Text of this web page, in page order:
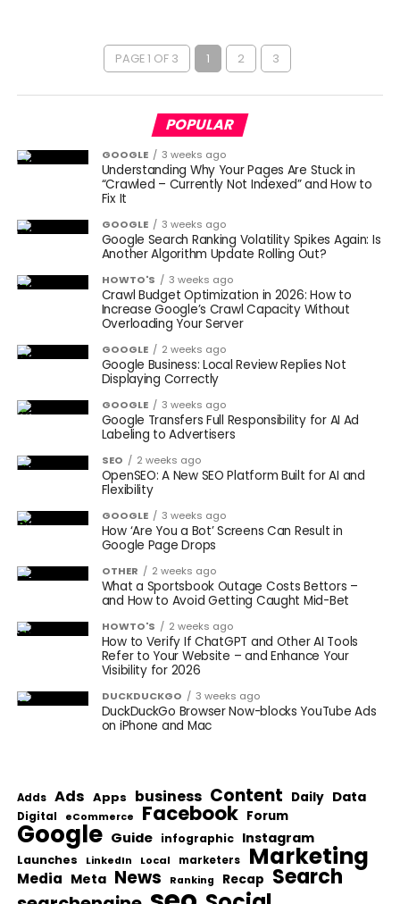
PAGE 1 OF 3 1 2 3
POPULAR
GOOGLE 3 weeks ago
Understanding Why Your Pages Are Stuck in
“Crawled – Currently Not Indexed” and How to
Fix It
GOOGLE 3 weeks ago
Google Search Ranking Volatility Spikes Again: Is
Another Algorithm Update Rolling Out?
HOWTO'S 3 weeks ago
Crawl Budget Optimization in 2026: How to
Increase Google’s Crawl Capacity Without
Overloading Your Server
GOOGLE 2 weeks ago
Google Business: Local Review Replies Not
Displaying Correctly
GOOGLE 3 weeks ago
Google Transfers Full Responsibility for AI Ad
Labeling to Advertisers
SEO 2 weeks ago
OpenSEO: A New SEO Platform Built for AI and
Flexibility
GOOGLE 3 weeks ago
How ‘Are You a Bot’ Screens Can Result in
Google Page Drops
OTHER 2 weeks ago
What a Sportsbook Outage Costs Bettors –
and How to Avoid Getting Caught Mid-Bet
HOWTO'S 2 weeks ago
How to Verify If ChatGPT and Other AI Tools
Refer to Your Website – and Enhance Your
Visibility for 2026
DUCKDUCKGO 3 weeks ago
DuckDuckGo Browser Now-blocks YouTube Ads
on iPhone and Mac
Adds Ads Apps business Content Daily Data
Digital eCommerce Facebook Forum
Google Guide infographic Instagram
Launches LinkedIn Local marketers Marketing
Media Meta News Ranking Recap Search